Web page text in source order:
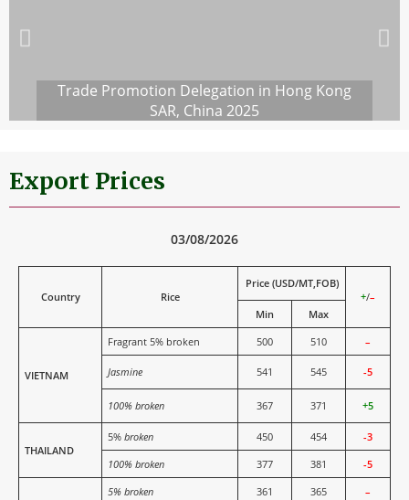
Trade Promotion Delegation in Hong Kong
SAR, China 2025
Export Prices
03/08/2026
Country Rice
Price (USD/MT,FOB)
+/–
Min
Max
VIETNAM
Fragrant 5% broken 500 510 –
Jasmine 541 545 -5
100% broken 367 371 +5
THAILAND
5%broken 450 454
-3
100% broken
377 381 -5
5% broken 361 365
–